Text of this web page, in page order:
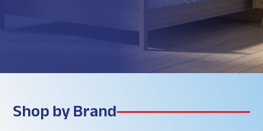
Shop by Brand